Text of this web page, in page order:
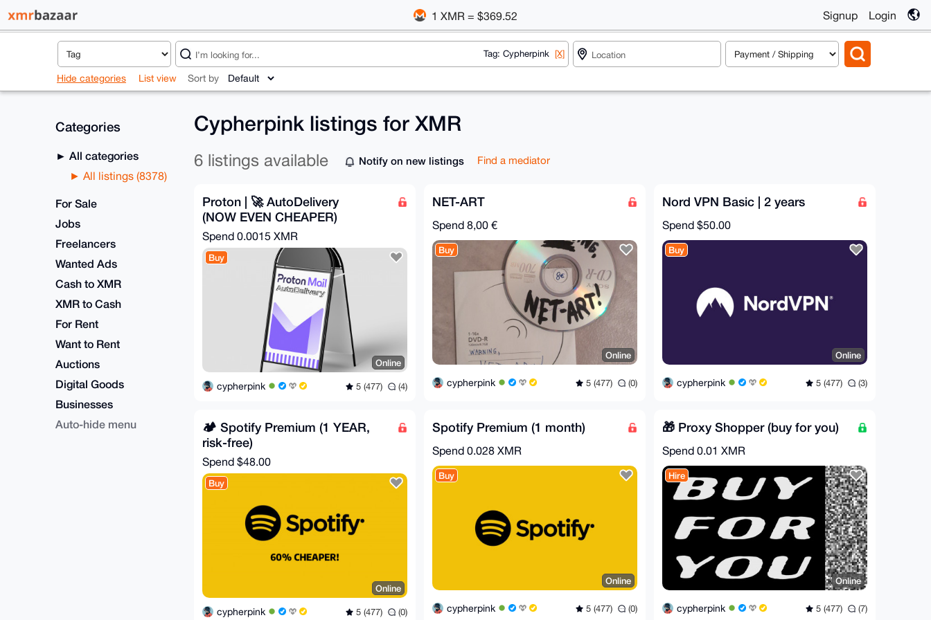
1 XMR = $369.52 Signup Login
Tag: Cypherpink [X]
Hide categories List view Sort by
Categories
All categories
All listings (8378)
For Sale
Jobs
Freelancers
Wanted Ads
Cash to XMR
XMR to Cash
For Rent
Want to Rent
Auctions
Digital Goods
Businesses
Auto-hide menu
Cypherpink listings for XMR
6 listings available Notify on new listings Find a mediator
Proton | 🚀 AutoDelivery
(NOW EVEN CHEAPER)
Spend 0.0015 XMR
Buy
Online
cypherpink 5 (477) (4)
NET-ART
Spend 8,00 €
Buy
Online
cypherpink 5 (477) (0)
Nord VPN Basic | 2 years
Spend $50.00
Buy
Online
cypherpink 5 (477) (3)
🏕️ Spotify Premium (1 YEAR,
risk-free)
Spend $48.00
Buy
Online
cypherpink 5 (477) (0)
Spotify Premium (1 month)
Spend 0.028 XMR
Buy
Online
cypherpink 5 (477) (0)
🎁 Proxy Shopper (buy for you)
Spend 0.01 XMR
Hire
Online
cypherpink 5 (477) (7)